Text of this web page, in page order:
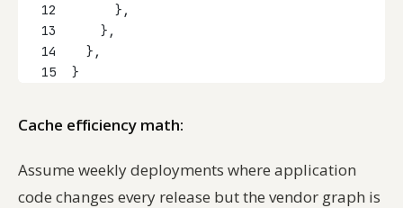
12
      },
13
    },
14
  },
15
}
Cache efficiency math:
Assume weekly deployments where application
code changes every release but the vendor graph is